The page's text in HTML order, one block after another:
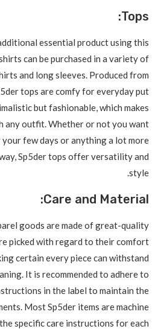
Tops:
essential product using this
can be purchased in a variety of
and long sleeves. Produced from
tops are comfy for everyday put
but fashionable, which makes
any outfit. Whether or not you want
few days or anything a lot more
Sp5der tops offer versatility and
style.
Care and Material:
goods are made of great-quality
picked with regard to their comfort
certain every piece can withstand
It is recommended to adhere to
in the label to maintain the
Most Sp5der items are machine
specific care instructions for each